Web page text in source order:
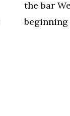
the bar
beginning